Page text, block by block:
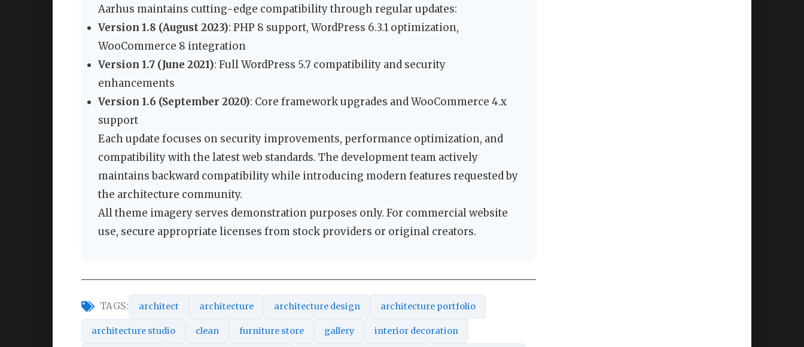
Aarhus maintains cutting-edge compatibility through regular updates:
Version 1.8 (August 2023): PHP 8 support, WordPress 6.3.1 optimization,
WooCommerce 8 integration
Version 1.7 (June 2021): Full WordPress 5.7 compatibility and security
enhancements
Version 1.6 (September 2020): Core framework upgrades and WooCommerce 4.x
support
Each update focuses on security improvements, performance optimization, and
compatibility with the latest web standards. The development team actively
maintains backward compatibility while introducing modern features requested by
the architecture community.
All theme imagery serves demonstration purposes only. For commercial website
use, secure appropriate licenses from stock providers or original creators.
TAGS: architect architecture architecture design architecture portfolio
architecture studio clean furniture store gallery interior decoration